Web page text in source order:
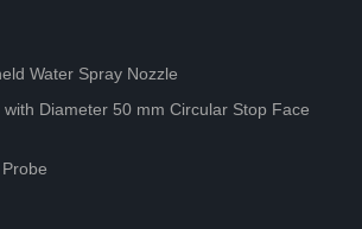
Water Spray Nozzle
Diameter 50 mm Circular Stop Face